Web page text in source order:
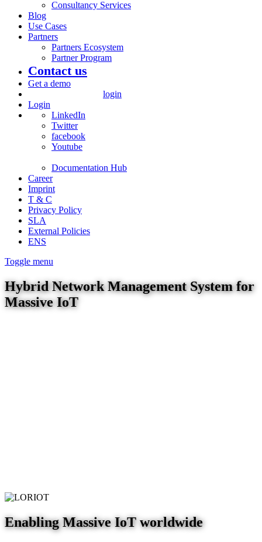
Consultancy Services
Blog
Use Cases
Partners
Partners Ecosystem
Partner Program
Contact us
Get a demo
login
Login
LinkedIn
Twitter
facebook
Youtube
Documentation Hub
Career
Imprint
T & C
Privacy Policy
SLA
External Policies
ENS
Toggle menu
Hybrid Network Management System for
Massive IoT
Enabling Massive IoT worldwide